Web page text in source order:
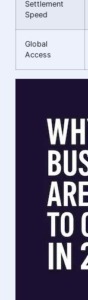
Settlement
Speed
Global
Access